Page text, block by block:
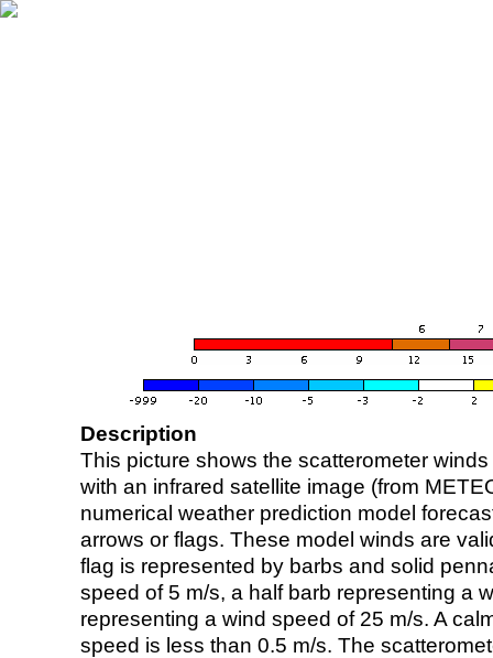
Description
This picture shows the scatterometer
with an infrared satellite image (from
numerical weather prediction model
arrows or flags. These model winds are
flag is represented by barbs and solid
speed of 5 m/s, a half barb representing a
representing a wind speed of 25 m/s. A
speed is less than 0.5 m/s. The